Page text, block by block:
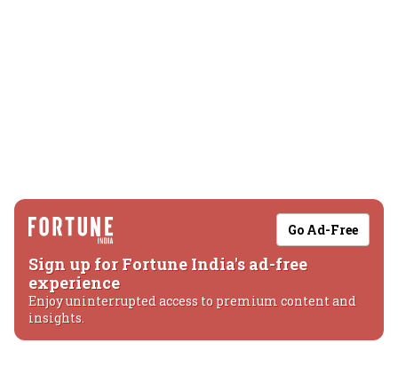
Go Ad-Free
Sign up for Fortune India's ad-free
experience
Enjoy uninterrupted access to premium content and
insights.